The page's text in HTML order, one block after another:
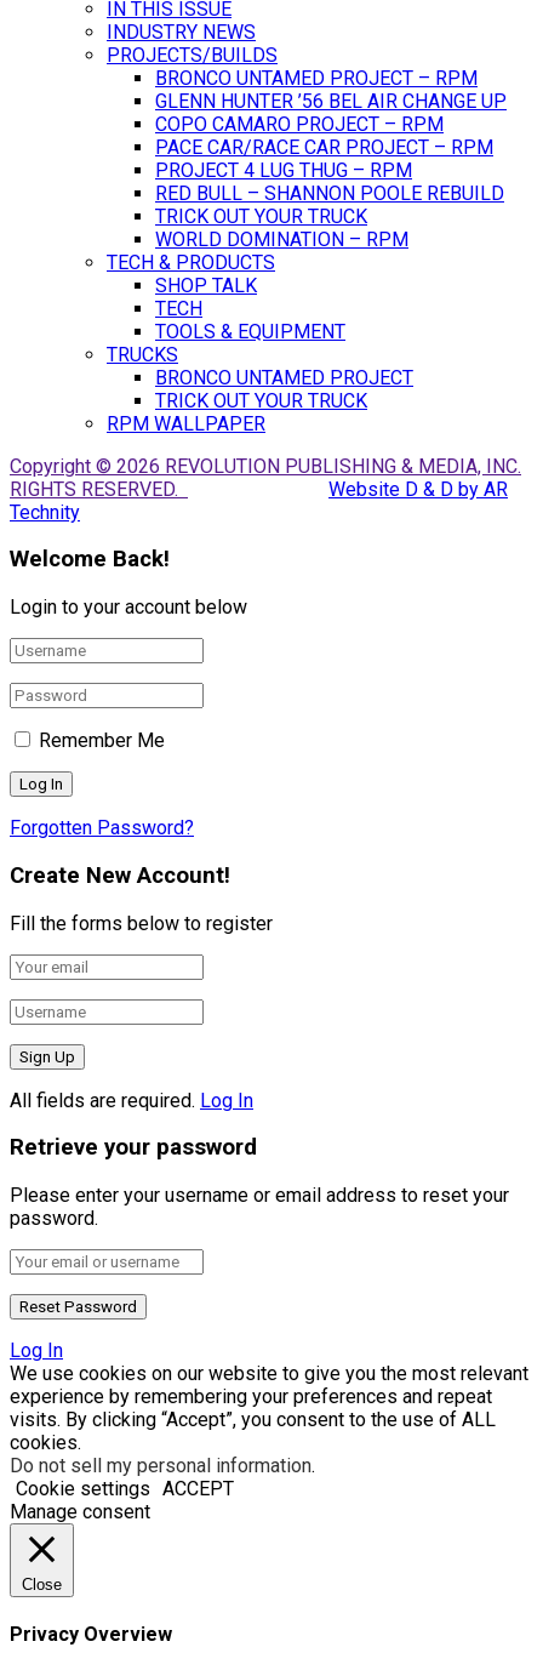
IN THIS ISSUE
INDUSTRY NEWS
PROJECTS/BUILDS
BRONCO UNTAMED PROJECT – RPM
GLENN HUNTER ’56 BEL AIR CHANGE UP
COPO CAMARO PROJECT – RPM
PACE CAR/RACE CAR PROJECT – RPM
PROJECT 4 LUG THUG – RPM
RED BULL – SHANNON POOLE REBUILD
TRICK OUT YOUR TRUCK
WORLD DOMINATION – RPM
TECH & PRODUCTS
SHOP TALK
TECH
TOOLS & EQUIPMENT
TRUCKS
BRONCO UNTAMED PROJECT
TRICK OUT YOUR TRUCK
RPM WALLPAPER
Copyright © 2026 REVOLUTION PUBLISHING & MEDIA, INC.
RIGHTS RESERVED.
Website D & D by AR
Technity
Welcome Back!
Login to your account below
Remember Me
Forgotten Password?
Create New Account!
Fill the forms below to register
All fields are required. Log In
Retrieve your password
Please enter your username or email address to reset your
password.
Log In
We use cookies on our website to give you the most relevant
experience by remembering your preferences and repeat
visits. By clicking “Accept”, you consent to the use of ALL
cookies.
Do not sell my personal information.
Cookie settings ACCEPT
Manage consent
Close
Privacy Overview